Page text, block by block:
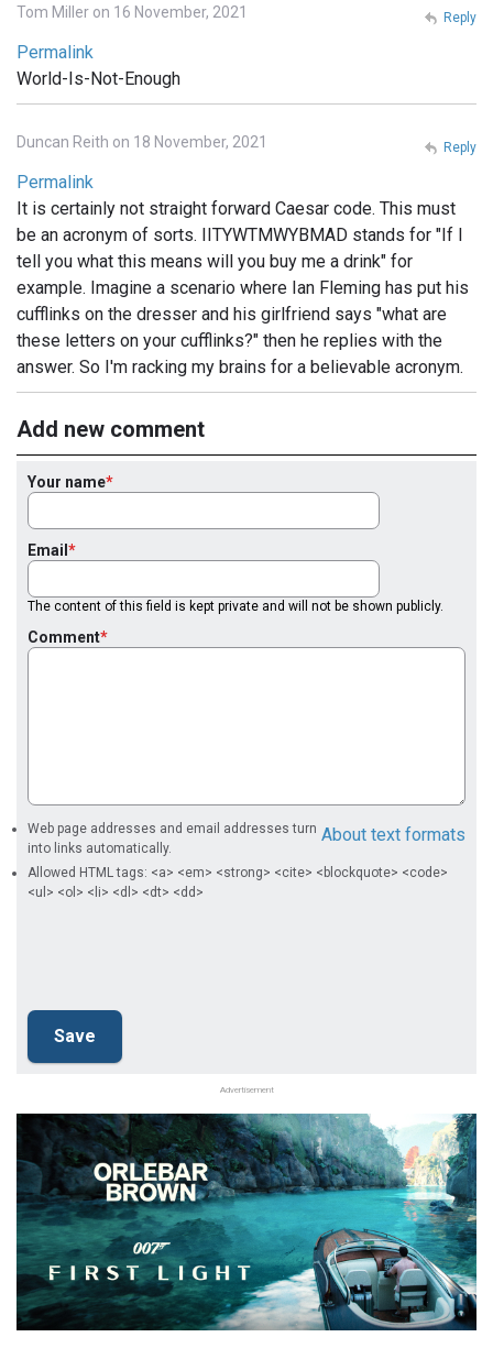
Tom Miller on 16 November, 2021
Permalink
World-Is-Not-Enough
Reply
Duncan Reith on 18 November, 2021
Permalink
It is certainly not straight forward Caesar code. This must
be an acronym of sorts. IITYWTMWYBMAD stands for "If I
tell you what this means will you buy me a drink" for
example. Imagine a scenario where Ian Fleming has put his
cufflinks on the dresser and his girlfriend says "what are
these letters on your cufflinks?" then he replies with the
answer. So I'm racking my brains for a believable acronym.
Reply
Add new comment
Your name
Email
The content of this field is kept private and will not be shown publicly.
Comment
About text formats
Web page addresses and email addresses turn
into links automatically.
Allowed HTML tags: <a> <em> <strong> <cite> <blockquote> <code>
<ul> <ol> <li> <dl> <dt> <dd>
Advertisement